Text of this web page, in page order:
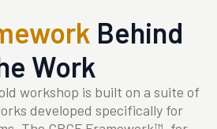
Behind
Work
workshop is built on a suite of
developed specifically for